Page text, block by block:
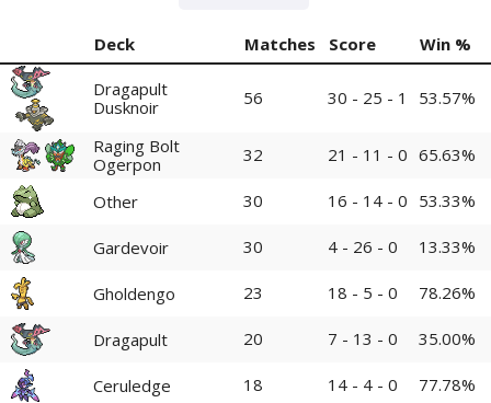
Deck Matches Score Win %
Dragapult
Dusknoir
56 30 - 25 - 1 53.57%
Raging Bolt
Ogerpon
32 21 - 11 - 0 65.63%
Other 30 16 - 14 - 0 53.33%
Gardevoir 30 4 - 26 - 0 13.33%
Gholdengo 23 18 - 5 - 0 78.26%
Dragapult 20 7 - 13 - 0 35.00%
Ceruledge 18 14 - 4 - 0 77.78%